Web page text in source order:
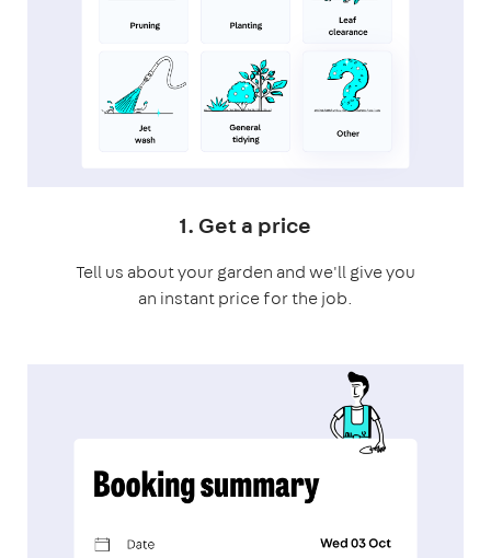
1. Get a price
Tell us about your garden and we'll give you
an instant price for the job.